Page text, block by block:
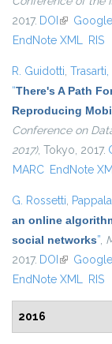
2017. DOI (link is
EndNote XML RIS
R. Guidotti, Trasarti,
“There's A Path
Reproducing
Conference on
2017), Tokyo, 2017.
MARC EndNote
G. Rossetti,
an online
social networks”,
2017. DOI (link is
EndNote XML RIS
2016